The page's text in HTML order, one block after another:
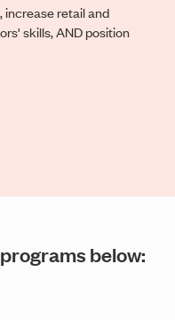
increase retail and
skills, AND position
below: